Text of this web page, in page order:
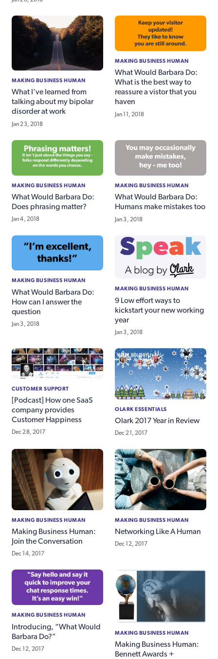
MAKING BUSINESS HUMAN
What I've learned from
talking about my bipolar
disorder at work
Jan 23, 2018
MAKING BUSINESS HUMAN
What Would Barbara Do:
What is the best way to
reassure a vistor that you
haven
Jan 11, 2018
MAKING BUSINESS HUMAN
What Would Barbara Do:
Does phrasing matter?
Jan 4, 2018
MAKING BUSINESS HUMAN
What Would Barbara Do:
Humans make mistakes too
Jan 3, 2018
MAKING BUSINESS HUMAN
What Would Barbara Do:
How can I answer the
question
Jan 3, 2018
MAKING BUSINESS HUMAN
9 Low effort ways to
kickstart your new working
year
Jan 3, 2018
CUSTOMER SUPPORT
[Podcast] How one SaaS
company provides
Customer Happiness
Dec 28, 2017
OLARK ESSENTIALS
Olark 2017 Year in Review
Dec 21, 2017
MAKING BUSINESS HUMAN
Making Business Human:
Join the Conversation
Dec 14, 2017
MAKING BUSINESS HUMAN
Networking Like A Human
Dec 12, 2017
MAKING BUSINESS HUMAN
Introducing, “What Would
Barbara Do?”
Dec 12, 2017
MAKING BUSINESS HUMAN
Making Business Human:
Bennett Awards +